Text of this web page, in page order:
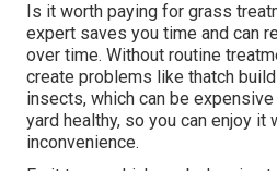
Is it worth paying for grass
expert saves you time and can
over time. Without routine
create problems like thatch
insects, which can be
yard healthy, so you can enjoy it
inconvenience.